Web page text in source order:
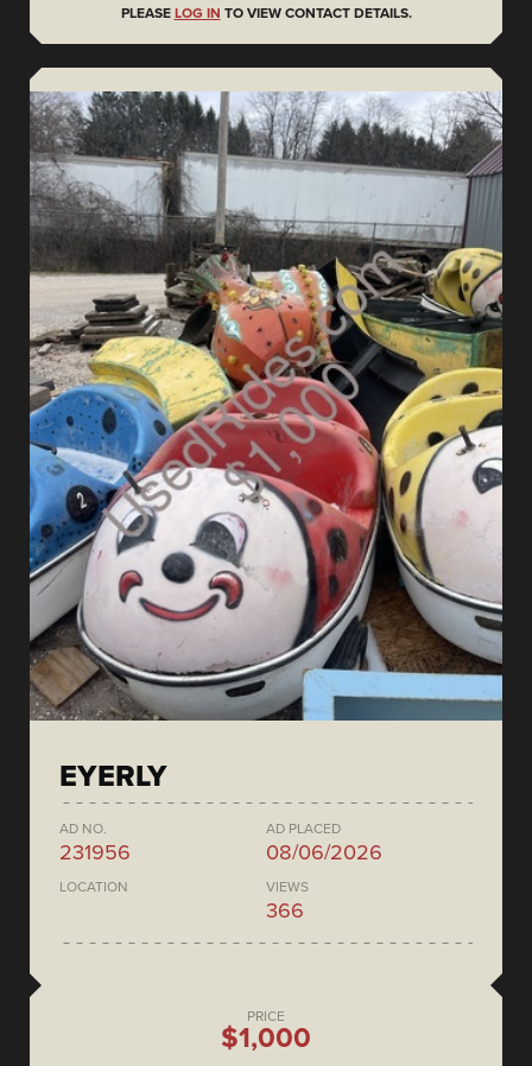
PLEASE LOG IN TO VIEW CONTACT DETAILS.
EYERLY
AD NO.
231956
AD PLACED
08/06/2026
LOCATION VIEWS
366
PRICE
$1,000